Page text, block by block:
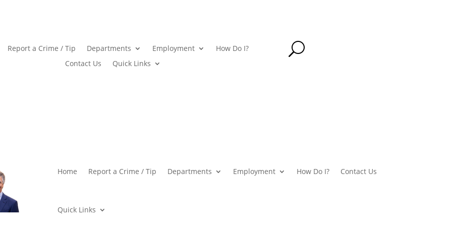
Report a Crime / Tip Departments Employment
How Do I?
Contact Us
Quick Links
U
Home Report a Crime / Tip Departments Employment How Do I? Contact Us
Quick Links